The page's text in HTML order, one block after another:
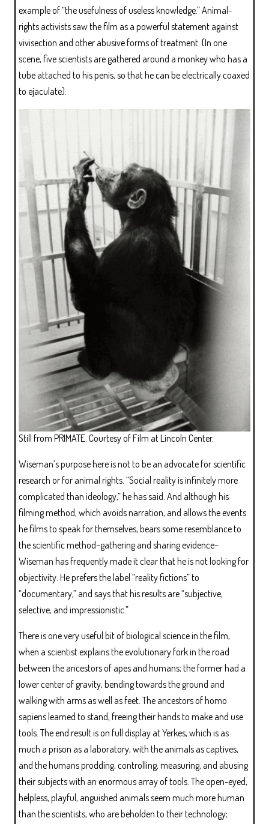
example of “the usefulness of useless knowledge.” Animal-
rights activists saw the film as a powerful statement against
vivisection and other abusive forms of treatment. (In one
scene, five scientists are gathered around a monkey who has a
tube attached to his penis, so that he can be electrically coaxed
to ejaculate).
Still from PRIMATE. Courtesy of Film at Lincoln Center.
Wiseman’s purpose here is not to be an advocate for scientific
research or for animal rights. “Social reality is infinitely more
complicated than ideology,” he has said. And although his
filming method, which avoids narration, and allows the events
he films to speak for themselves, bears some resemblance to
the scientific method–gathering and sharing evidence–
Wiseman has frequently made it clear that he is not looking for
objectivity. He prefers the label “reality fictions” to
“documentary,” and says that his results are “subjective,
selective, and impressionistic.”
There is one very useful bit of biological science in the film,
when a scientist explains the evolutionary fork in the road
between the ancestors of apes and humans; the former had a
lower center of gravity, bending towards the ground and
walking with arms as well as feet. The ancestors of homo
sapiens learned to stand, freeing their hands to make and use
tools. The end result is on full display at Yerkes, which is as
much a prison as a laboratory, with the animals as captives,
and the humans prodding, controlling, measuring, and abusing
their subjects with an enormous array of tools. The open-eyed,
helpless, playful, anguished animals seem much more human
than the scientists, who are beholden to their technology;